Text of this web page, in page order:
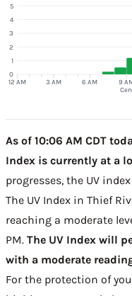
12 AM 3 AM 6 AM 9
0
1
2
3
4
5
As of 10:06 AM CDT
Index is currently at a
progresses, the UV
The UV Index in Thief
reaching a moderate
PM. The UV Index will
with a moderate
For the protection of